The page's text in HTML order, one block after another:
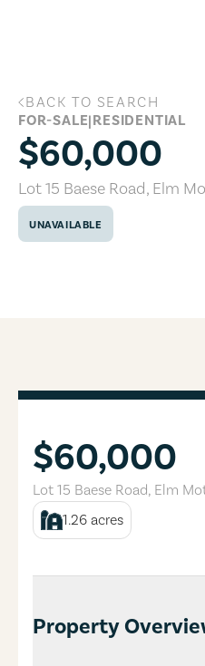
Lot 15 Baese
BACK TO SEARCH
FOR-SALE|RESIDENTIAL
$60,000
Lot 15 Baese Road, Elm
UNAVAILABLE
$60,000
Lot 15 Baese Road, Elm
1.26 acres
Property